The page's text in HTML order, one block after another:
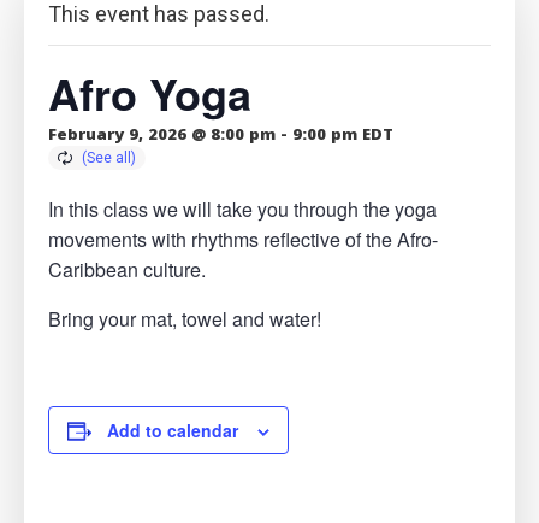
This event has passed.
Afro Yoga
February 9, 2026 @ 8:00 pm - 9:00 pm EDT
In this class we will take you through the yoga
movements with rhythms reflective of the Afro-
Caribbean culture.
Bring your mat, towel and water!
Add to calendar